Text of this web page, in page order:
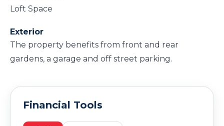
Loft Space
Exterior
The property benefits from front and rear
gardens, a garage and off street parking.
Financial Tools